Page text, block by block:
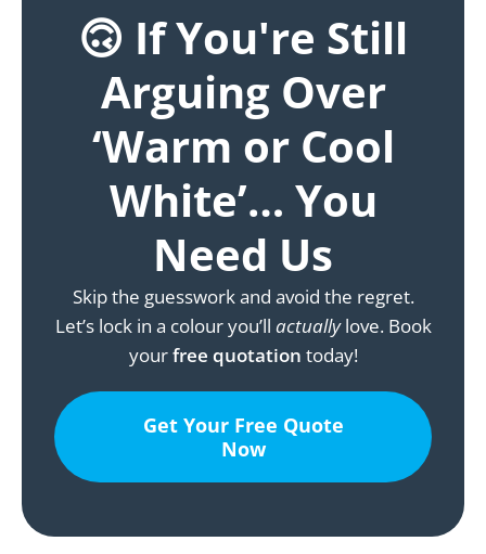
🙃 If You're Still
Arguing Over
‘Warm or Cool
White’… You
Need Us
Skip the guesswork and avoid the regret.
Let’s lock in a colour you’ll actuallylove. Book
yourfree quotation today!
Get Your Free Quote
Now